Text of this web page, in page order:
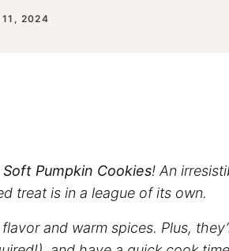
11, 2024
Soft Pumpkin Cookies! An
treat is in a league of its own.
and warm spices. Plus,